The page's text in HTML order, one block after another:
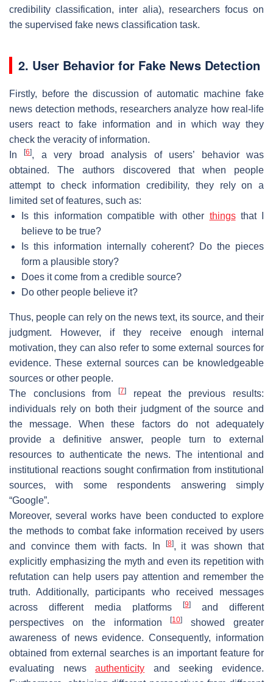
credibility classification, inter alia), researchers focus on
the supervised fake news classification task.
2. User Behavior for Fake News Detection
Firstly, before the discussion of automatic machine fake
news detection methods, researchers analyze how real-life
users react to fake information and in which way they
check the veracity of information.
In[6], a very broad analysis of users’ behavior was
obtained. The authors discovered that when people
attempt to check information credibility, they rely on a
limited set of features, such as:
Is this information compatible with other thingsthat I
believe to be true?
Is this information internally coherent? Do the pieces
form a plausible story?
Does it come from a credible source?
Do other people believe it?
Thus, people can rely on the news text, its source, and their
judgment. However, if they receive enough internal
motivation, they can also refer to some external sources for
evidence. These external sources can be knowledgeable
sources or other people.
The conclusions from[7]
repeat the previous results:
individuals rely on both their judgment of the source and
the message. When these factors do not adequately
provide a definitive answer, people turn to external
resources to authenticate the news. The intentional and
institutional reactions sought confirmation from institutional
sources, with some respondents answering simply
“Google”.
Moreover, several works have been conducted to explore
the methods to combat fake information received by users
and convince them with facts. In
[8], it was shown that
explicitly emphasizing the myth and even its repetition with
refutation can help users pay attention and remember the
truth. Additionally, participants who received messages
across different media platforms
[9]
and different
perspectives on the information[10]
showed greater
awareness of news evidence. Consequently, information
obtained from external searches is an important feature for
evaluating newsauthenticity and seeking evidence.